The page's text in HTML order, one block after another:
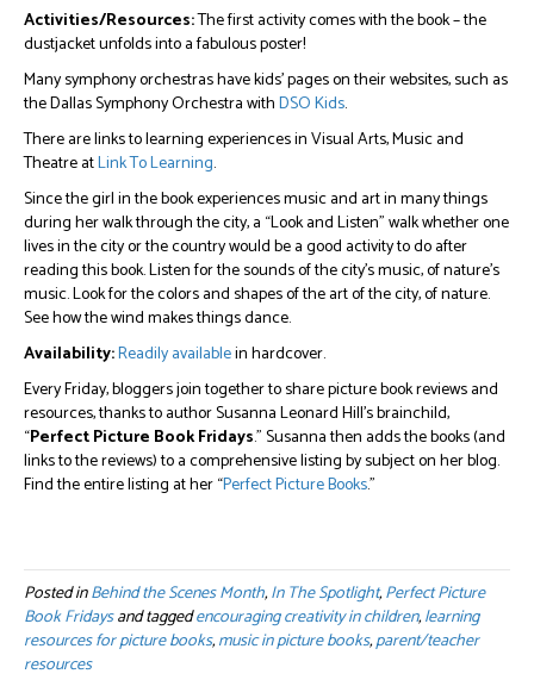
Activities/Resources:The first activity comes with the book – the
dustjacket unfolds into a fabulous poster!
Many symphony orchestras have kids’ pages on their websites, such as
the Dallas Symphony Orchestra withDSO Kids.
There are links to learning experiences in Visual Arts, Music and
Theatre atLink To Learning.
Since the girl in the book experiences music and art in many things
during her walk through the city, a “Look and Listen” walk whether one
lives in the city or the country would be a good activity to do after
reading this book. Listen for the sounds of the city’s music, of nature’s
music. Look for the colors and shapes of the art of the city, of nature.
See how the wind makes things dance.
Availability:Readily availablein hardcover.
Every Friday, bloggers join together to share picture book reviews and
resources, thanks to author Susanna Leonard Hill’s brainchild,
“Perfect Picture Book Fridays.” Susanna then adds the books (and
links to the reviews) to a comprehensive listing by subject on her blog.
Find the entire listing at her “Perfect Picture Books.”
Posted inBehind the Scenes Month,In The Spotlight,Perfect Picture
Book Fridaysand taggedencouraging creativity in children,learning
resources for picture books,music in picture books,parent/teacher
resources